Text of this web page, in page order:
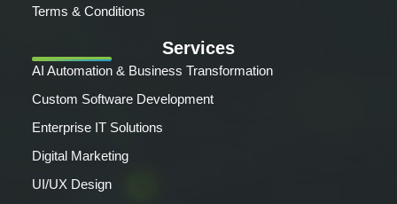
Terms & Conditions
Services
AI Automation & Business Transformation
Custom Software Development
Enterprise IT Solutions
Digital Marketing
UI/UX Design